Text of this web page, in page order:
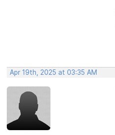
Apr 19th, 2025 at 03:35 AM